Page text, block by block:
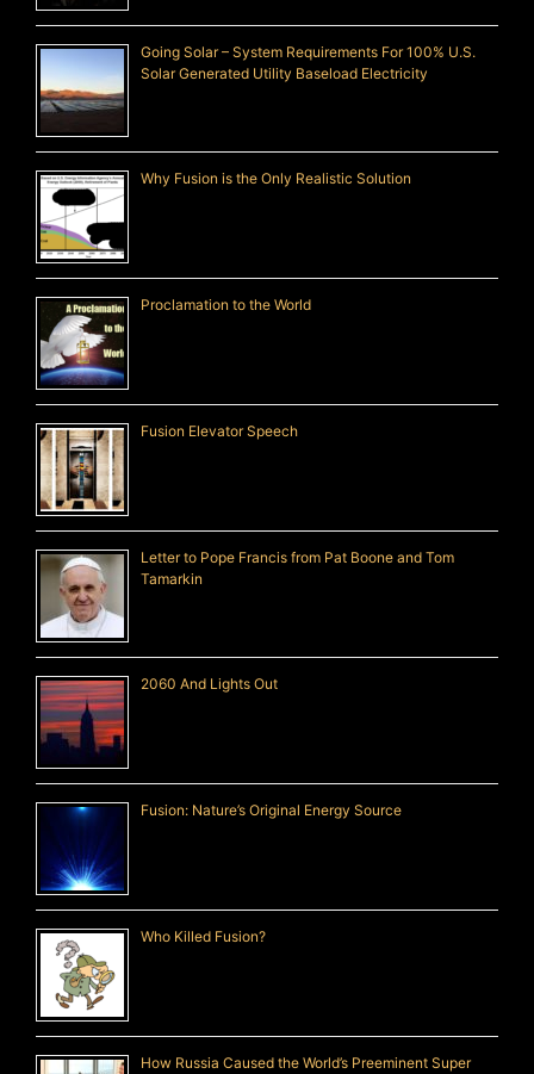
Going Solar – System Requirements For 100% U.S.
Solar Generated Utility Baseload Electricity
Why Fusion is the Only Realistic Solution
Proclamation to the World
Fusion Elevator Speech
Letter to Pope Francis from Pat Boone and Tom
Tamarkin
2060 And Lights Out
Fusion: Nature’s Original Energy Source
Who Killed Fusion?
How Russia Caused the World’s Preeminent Super